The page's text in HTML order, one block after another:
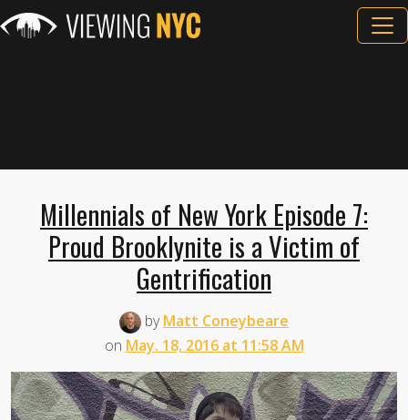
Millennials of New York Episode 7:
Proud Brooklynite is a Victim of
Gentrification
byMatt Coneybeare
on May. 18, 2016 at 11:58 AM